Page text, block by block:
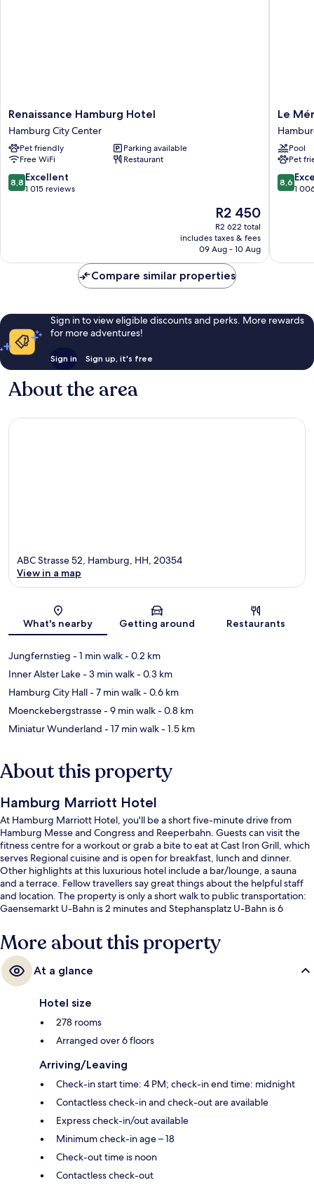
Renaissance
Hamburg
Hotel
Hamburg
City
Center
Renaissance Hamburg Hotel
Hamburg City Center
Pet friendly
Parking available
Free WiFi
Restaurant
8.8
out
8,8 Excellent
1 015 reviews
The
price
is
R2 450
R2 450
R2 622 total
includes taxes & fees
09 Aug - 10 Aug
Le
Mitte
Le
Pool
Pet
8.6
out
8,6
1
Compare similar properties
Sign in to view eligible discounts and perks. More rewards
for more adventures!
Sign in Sign up, it's free
About the area
Map
ABC Strasse 52, Hamburg, HH, 20354
View in a map
What's nearby Getting around Restaurants
Jungfernstieg - 1 min walk- 0.2 km
Inner Alster Lake- 3 min walk- 0.3 km
Hamburg City Hall- 7 min walk- 0.6 km
Moenckebergstrasse- 9 min walk- 0.8 km
Miniatur Wunderland - 17 min walk- 1.5 km
About this property
Hamburg Marriott Hotel
At Hamburg Marriott Hotel, you'll be a short five-minute drive from
Hamburg Messe and Congress and Reeperbahn. Guests can visit the
fitness centre for a workout or grab a bite to eat at Cast Iron Grill, which
serves Regional cuisine and is open for breakfast, lunch and dinner.
Other highlights at this luxurious hotel include a bar/lounge, a sauna
and a terrace. Fellow travellers say great things about the helpful staff
and location. The property is only a short walk to public transportation:
Gaensemarkt U-Bahn is 2 minutes and Stephansplatz U-Bahn is 6
More about this property
At a glance
Hotel size
278 rooms
Arranged over 6 floors
Arriving/Leaving
Check-in start time: 4 PM; check-in end time: midnight
Contactless check-in and check-out are available
Express check-in/out available
Minimum check-in age – 18
Check-out time is noon
Contactless check-out